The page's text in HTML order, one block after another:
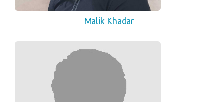
Malik Khadar